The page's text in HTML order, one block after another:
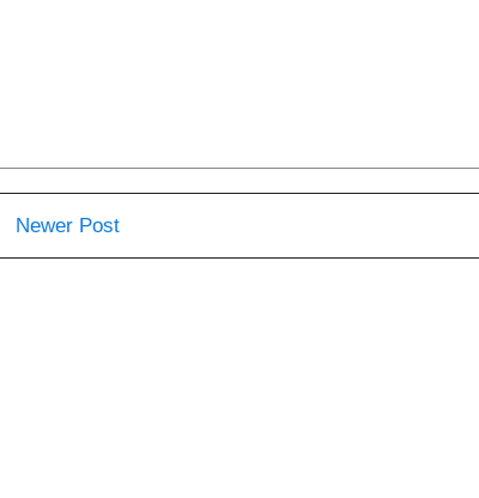
Newer Post